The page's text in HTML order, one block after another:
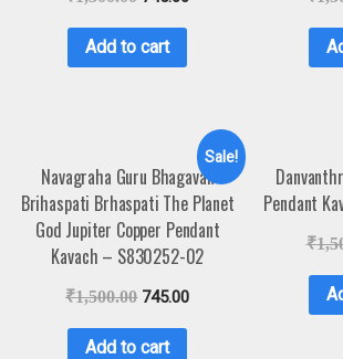
Add to cart
Sale!
Navagraha Guru Bhagavan
Brihaspati Brhaspati The Planet
God Jupiter Copper Pendant
Kavach – S830252-02
₹1,500.00 745.00
Add to cart
Pendant
₹